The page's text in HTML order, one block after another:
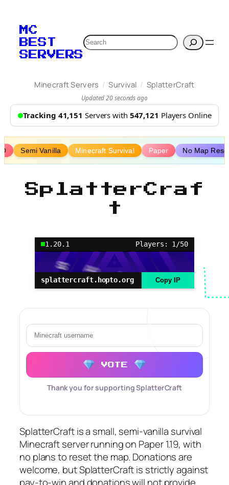
content
MC
BEST
SERVERS
Search
Minecraft Servers / Survival / SplatterCraft
Updated 20 seconds ago
Tracking 41,151 Servers with 547,121 Players Online
Semi Vanilla Minecraft Survival Paper No Map
SplatterCraf
t
1.20.1 Players: 1/50
splattercraft.hopto.org Copy IP
VOTE
Thank you for supporting SplatterCraft
SplatterCraft is a small, semi-vanilla survival
Minecraft server running on Paper 1.19, with
no plans to reset the map. Donations are
welcome, but SplatterCraft is strictly against